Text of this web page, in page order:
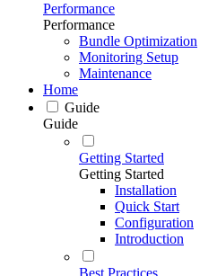
Performance
Performance
Bundle Optimization
Monitoring Setup
Maintenance
Home
Guide
Guide
Getting Started
Getting Started
Installation
Quick Start
Configuration
Introduction
Best Practices